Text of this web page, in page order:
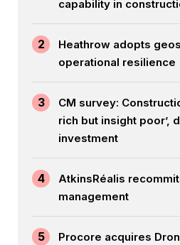
capability in
2
Heathrow adopts
operational resilience
3
CM survey:
rich but insight poor’,
investment
4
AtkinsRéalis
management
5 Procore acquires